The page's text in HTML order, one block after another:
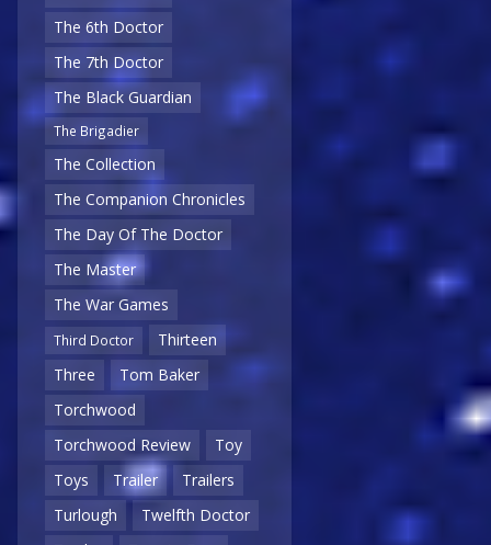
The 6th Doctor
The 7th Doctor
The Black Guardian
The Brigadier
The Collection
The Companion Chronicles
The Day Of The Doctor
The Master
The War Games
Third Doctor
Thirteen
Three
Tom Baker
Torchwood
Torchwood Review
Toy
Toys
Trailer
Trailers
Turlough
Twelfth Doctor